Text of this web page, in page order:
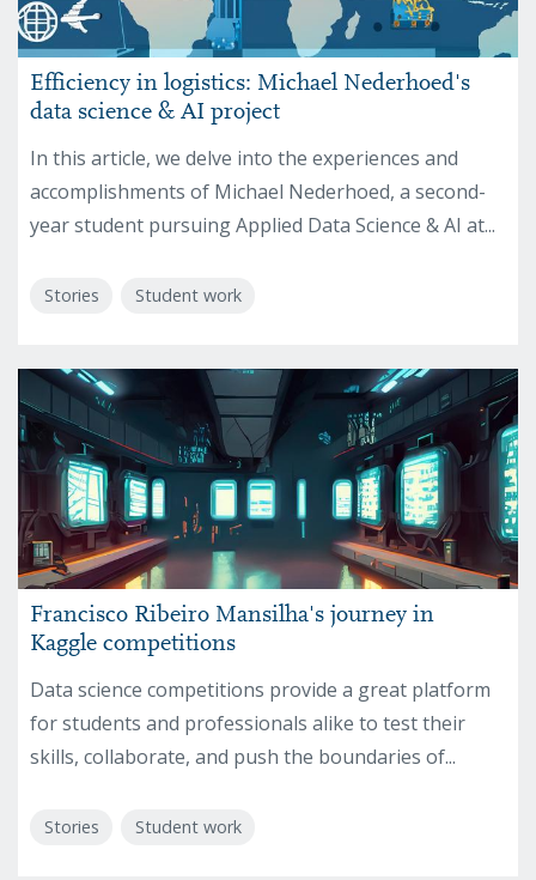
Efficiency in logistics: Michael Nederhoed's
data science & AI project
In this article, we delve into the experiences and
accomplishments of Michael Nederhoed, a second-
year student pursuing Applied Data Science & AI at...
Stories Student work
Francisco Ribeiro Mansilha's journey in
Kaggle competitions
Data science competitions provide a great platform
for students and professionals alike to test their
skills, collaborate, and push the boundaries of...
Stories Student work